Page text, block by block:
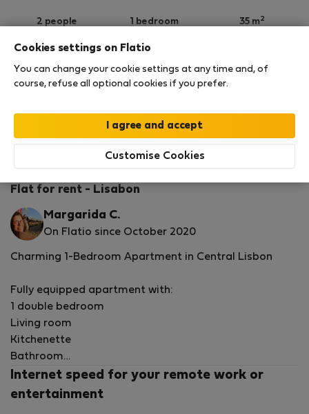
2 people 1 bedroom 35 m2
1st floor Wi-Fi Furnished
StayProtection Stay Benefits
Your stay in this accommodation will be covered
Flat for rent - Lisabon
Margarida C.
On Flatio since October 2020
Charming 1-Bedroom Apartment in Central Lisbon
Fully equipped apartment with:
1 double bedroom
Living room
Kitchenette
Bathroom
Ideally located close to Martim Moniz and Rossio, next
Internet speed for your remote work or
entertainment
Cookies settings on Flatio
You can change your cookie settings at any time and, of
course, refuse all optional cookies if you prefer.
Customise Cookies